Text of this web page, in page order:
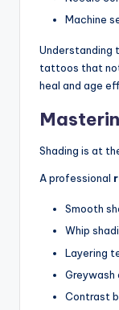
Machine
tattoos that
heal and age
Shading is at
A professional
Smooth
Whip
Layering
Greywash
Contrast